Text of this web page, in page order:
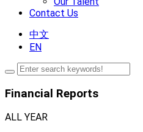
Contact Us
中文
EN
Financial Reports
ALL YEAR